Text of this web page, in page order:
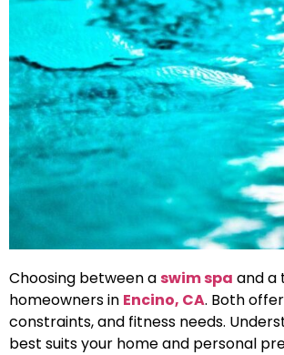
Choosing between aswim spa and a
homeowners in Encino, CA. Both
constraints, and fitness needs.
best suits your home and personal